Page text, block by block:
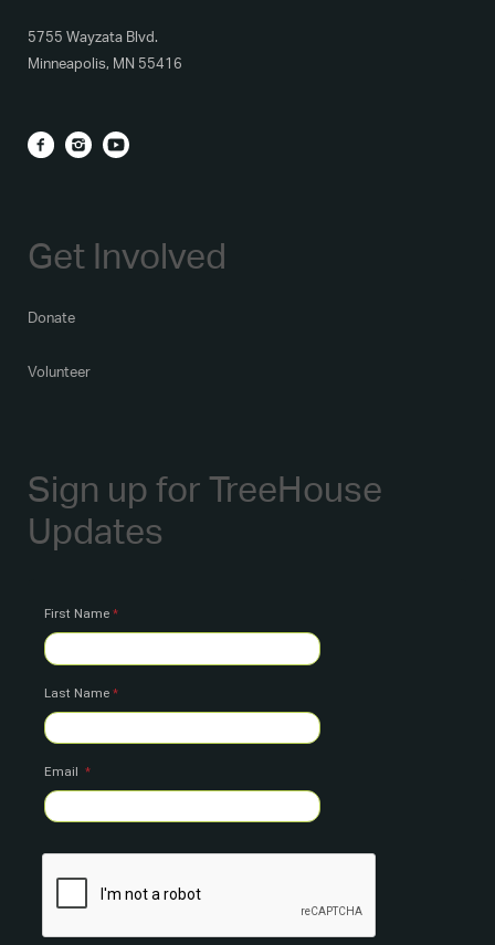
5755 Wayzata Blvd.
Minneapolis, MN 55416
Get Involved
Donate
Volunteer
Sign up for TreeHouse
Updates
First Name
Last Name
Email